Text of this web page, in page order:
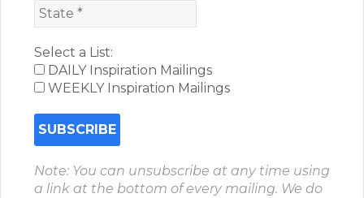
Select a List:
DAILY Inspiration Mailings
WEEKLY Inspiration Mailings
Note: You can unsubscribe at any time using
a link at the bottom of every mailing. We do